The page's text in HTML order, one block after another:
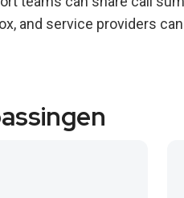
and service providers